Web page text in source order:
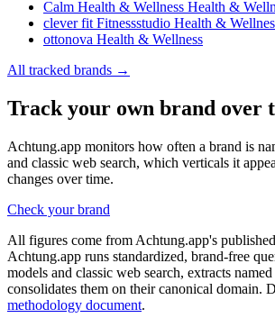
Calm Health & Wellness Health &
clever fit Fitnessstudio Health &
ottonova Health & Wellness
All tracked brands →
Track your own brand over
Achtung.app monitors how often a brand is
and classic web search, which verticals it
changes over time.
Check your brand
All figures come from Achtung.app's
Achtung.app runs standardized, brand-free
models and classic web search, extracts
consolidates them on their canonical domain.
methodology document.